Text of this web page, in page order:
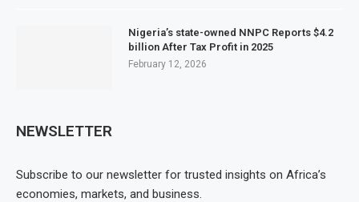
Nigeria’s state-owned NNPC Reports $4.2
billion After Tax Profit in 2025
February 12, 2026
NEWSLETTER
Subscribe to our newsletter for trusted insights on Africa’s
economies, markets, and business.